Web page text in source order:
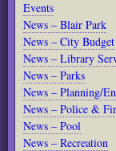
Events
News – Blair Park
News – City Budget
News – Library
News – Parks
News – Planning/
News – Police &
News – Pool
News – Recreation